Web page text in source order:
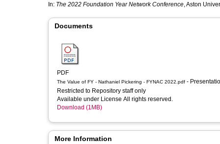
In: The 2022 Foundation Year Network Conference, Aston
Documents
PDF
The Value of FY - Nathaniel Pickering - FYNAC 2022.pdf -
Restricted to Repository staff only
Available under License All rights reserved.
Download (1MB)
More Information